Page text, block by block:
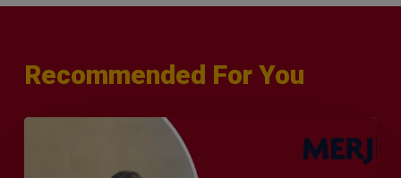
Recommended For You